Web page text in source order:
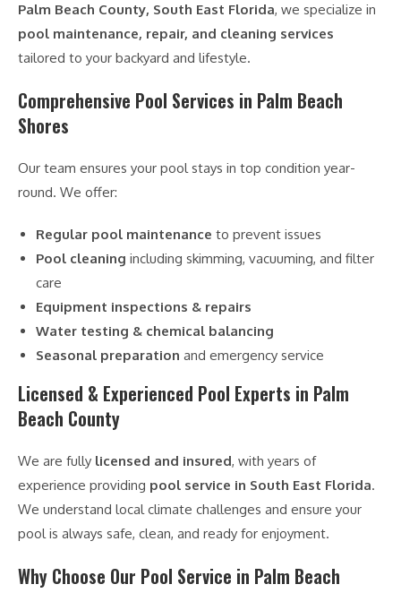
Palm Beach County, South East Florida, we specialize in
pool maintenance, repair, and cleaning services
tailored to your backyard and lifestyle.
Comprehensive Pool Services in Palm Beach
Shores
Our team ensures your pool stays in top condition year-
round. We offer:
Regular pool maintenance to prevent issues
Pool cleaning including skimming, vacuuming, and filter
care
Equipment inspections & repairs
Water testing & chemical balancing
Seasonal preparation and emergency service
Licensed & Experienced Pool Experts in Palm
Beach County
We are fully licensed and insured, with years of
experience providing pool service in South East Florida.
We understand local climate challenges and ensure your
pool is always safe, clean, and ready for enjoyment.
Why Choose Our Pool Service in Palm Beach